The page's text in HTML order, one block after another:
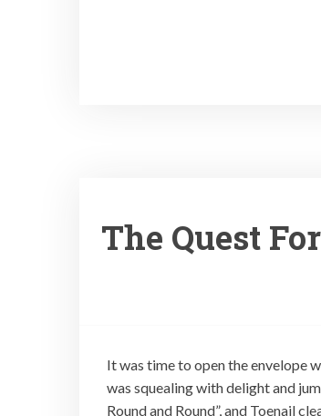
The Quest
It was time to open the envelope
was squealing with delight and
Round and Round”, and Toenail